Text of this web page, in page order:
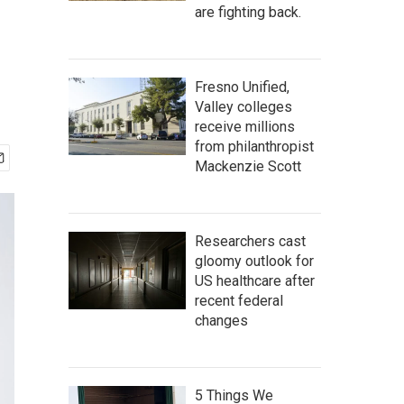
are fighting back.
Fresno Unified,
Valley colleges
receive millions
from philanthropist
Mackenzie Scott
Researchers cast
gloomy outlook for
US healthcare after
recent federal
changes
5 Things We